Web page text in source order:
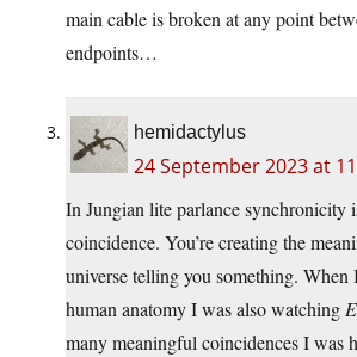
main cable is broken at any point
endpoints…
hemidactylus
24 September 2023 at
In Jungian lite parlance synchronicity
coincidence. You’re creating the
universe telling you something. When
human anatomy I was also watching
many meaningful coincidences I was